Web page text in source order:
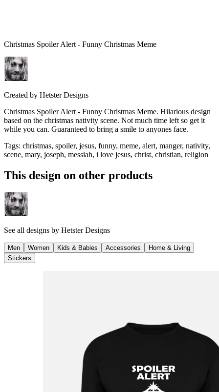
Christmas Spoiler Alert - Funny Christmas Meme
Created by Hetster Designs
Christmas Spoiler Alert - Funny Christmas Meme. Hilarious design
based on the christmas nativity scene. Not much time left so get it
while you can. Guaranteed to bring a smile to anyones face.
Tags: christmas, spoiler, jesus, funny, meme, alert, manger, nativity,
scene, mary, joseph, messiah, i love jesus, christ, christian, religion
This design on other products
See all designs by Hetster Designs
Men Women Kids & Babies Accessories
Home & Living
Stickers